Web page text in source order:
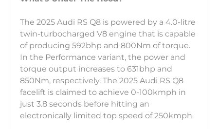
The 2025 Audi RS Q8 is powered by a 4.0-litre
twin-turbocharged V8 engine that is capable
of producing 592bhp and 800Nm of torque.
In the Performance variant, the power and
torque output increases to 631bhp and
850Nm, respectively. The 2025 Audi RS Q8
facelift is claimed to achieve 0-100kmph in
just 3.8 seconds before hitting an
electronically limited top speed of 250kmph.